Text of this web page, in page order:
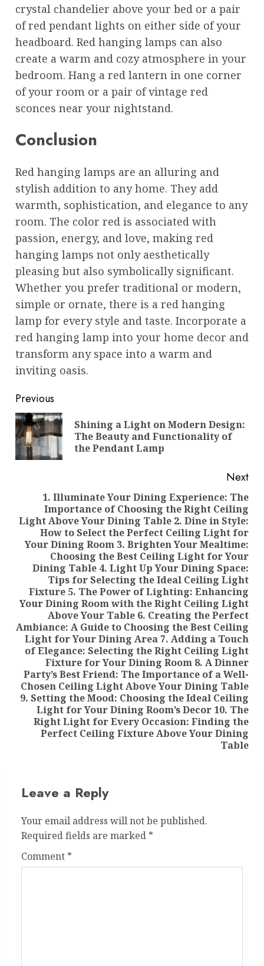
crystal chandelier above your bed or a pair
of red pendant lights on either side of your
headboard. Red hanging lamps can also
create a warm and cozy atmosphere in your
bedroom. Hang a red lantern in one corner
of your room or a pair of vintage red
sconces near your nightstand.
Conclusion
Red hanging lamps are an alluring and
stylish addition to any home. They add
warmth, sophistication, and elegance to any
room. The color red is associated with
passion, energy, and love, making red
hanging lamps not only aesthetically
pleasing but also symbolically significant.
Whether you prefer traditional or modern,
simple or ornate, there is a red hanging
lamp for every style and taste. Incorporate a
red hanging lamp into your home decor and
transform any space into a warm and
inviting oasis.
Post
navigation
Previous
Shining a Light on Modern Design:
The Beauty and Functionality of
the Pendant Lamp
Next
post:
1. Illuminate Your Dining Experience: The
Importance of Choosing the Right Ceiling
Light Above Your Dining Table 2. Dine in Style:
How to Select the Perfect Ceiling Light for
Your Dining Room 3. Brighten Your Mealtime:
Choosing the Best Ceiling Light for Your
Dining Table 4. Light Up Your Dining Space:
Tips for Selecting the Ideal Ceiling Light
Fixture 5. The Power of Lighting: Enhancing
Your Dining Room with the Right Ceiling Light
Above Your Table 6. Creating the Perfect
Ambiance: A Guide to Choosing the Best Ceiling
Light for Your Dining Area 7. Adding a Touch
of Elegance: Selecting the Right Ceiling Light
Fixture for Your Dining Room 8. A Dinner
Party’s Best Friend: The Importance of a Well-
Chosen Ceiling Light Above Your Dining Table
9. Setting the Mood: Choosing the Ideal Ceiling
Light for Your Dining Room’s Decor 10. The
Right Light for Every Occasion: Finding the
Perfect Ceiling Fixture Above Your Dining
Table
Leave a Reply
Your email address will not be published.
Required fields are marked *
Comment *